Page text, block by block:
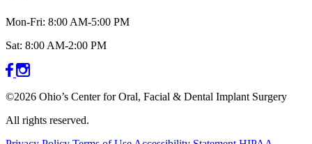
Mon-Fri: 8:00 AM-5:00 PM
Sat: 8:00 AM-2:00 PM
©2026 Ohio’s Center for Oral, Facial & Dental Implant Surgery
All rights reserved.